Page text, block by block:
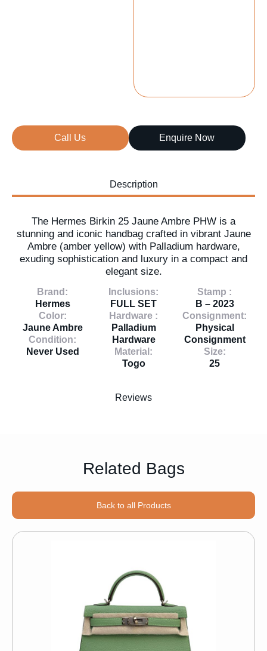
Call Us Enquire Now
Description
Reviews
The Hermes Birkin 25 Jaune Ambre PHW is a
stunning and iconic handbag crafted in vibrant Jaune
Ambre (amber yellow) with Palladium hardware,
exuding sophistication and luxury in a compact and
elegant size.
Brand:
Hermes
Color:
Jaune Ambre
Condition:
Never Used
Inclusions:
FULL SET
Hardware :
Palladium
Hardware
Material:
Togo
Stamp :
B – 2023
Consignment:
Physical
Consignment
Size:
25
Related Bags
Back to all Products